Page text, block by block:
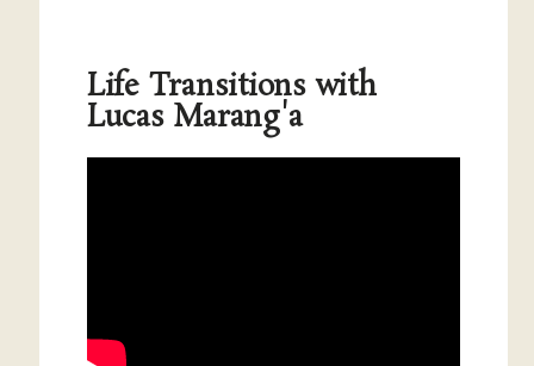
Life Transitions with
Lucas Marang'a